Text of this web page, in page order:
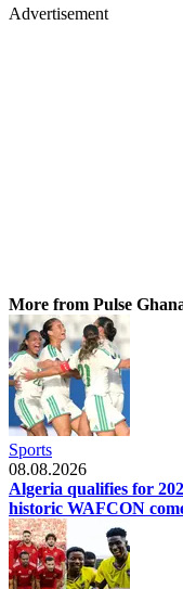
Advertisement
More from Pulse
Sports
08.08.2026
Algeria qualifies for
historic WAFCON